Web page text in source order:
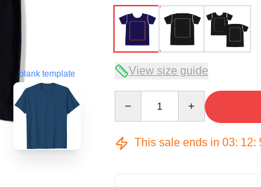
blank template View size guide
This sale ends in 03: 12: